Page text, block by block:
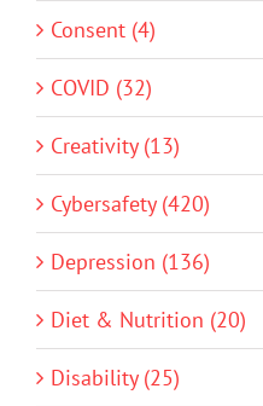
Consent (4)
COVID (32)
Creativity (13)
Cybersafety (420)
Depression (136)
Diet & Nutrition (20)
Disability (25)